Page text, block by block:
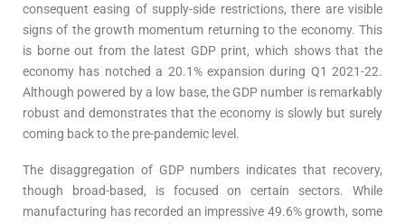
consequent easing of supply-side restrictions, there are visible
signs of the growth momentum returning to the economy. This
is borne out from the latest GDP print, which shows that the
economy has notched a 20.1% expansion during Q1 2021-22.
Although powered by a low base, the GDP number is remarkably
robust and demonstrates that the economy is slowly but surely
coming back to the pre-pandemic level.
The disaggregation of GDP numbers indicates that recovery,
though broad-based, is focused on certain sectors. While
manufacturing has recorded an impressive 49.6% growth, some